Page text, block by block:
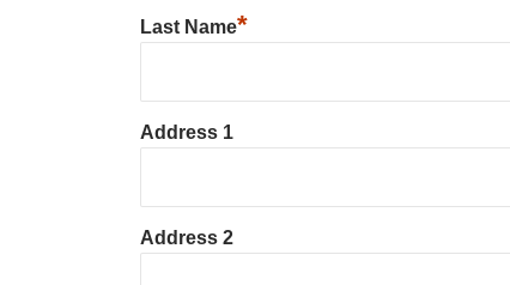
Last Name*
Address 1
Address 2